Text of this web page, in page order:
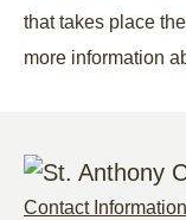
that takes place
more information
Contact